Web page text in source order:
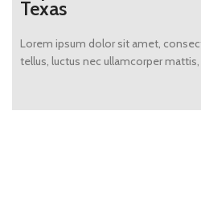
Texas
Lorem ipsum dolor sit amet,
tellus, luctus nec ullamcorper